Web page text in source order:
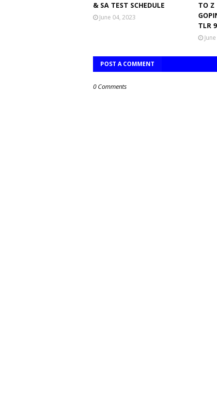
& SA TEST SCHEDULE
June 04, 2023
TO Z
TLR
POST A COMMENT
0 Comments